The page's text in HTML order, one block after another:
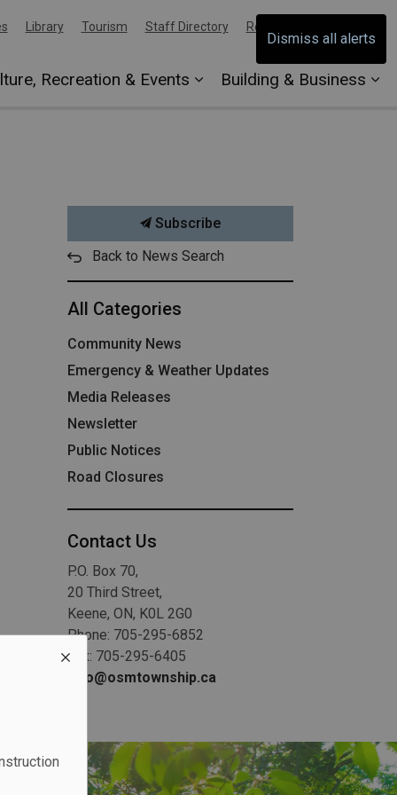
Dismiss all alerts
Recreation & Events Building & Business
Library Tourism Staff Directory Report an Issue
Subscribe
Back to News Search
All Categories
Community News
Emergency & Weather Updates
Media Releases
Newsletter
Public Notices
Road Closures
Contact Us
P.O. Box 70,
20 Third Street,
Keene, ON, K0L 2G0
Phone: 705-295-6852
Fax: 705-295-6405
info@osmtownship.ca